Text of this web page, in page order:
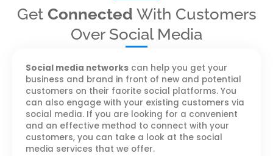
Get Connected With Customers
Over Social Media
Social media networks can help you get your
business and brand in front of new and potential
customers on their faorite social platforms. You
can also engage with your existing customers via
social media. If you are looking for a convenient
and an effective method to connect with your
customers, you can take a look at the social
media services that we offer.